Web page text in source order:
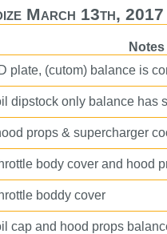
March 13th, 2017
Notes
ID plate, (cutom) balance is
dipstock only balance has
props & supercharger
body cover and hood
boddy cover
cap and hood props